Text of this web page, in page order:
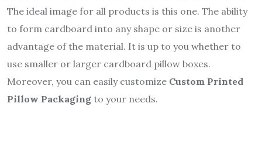
The ideal image for all products is this one. The ability
to form cardboard into any shape or size is another
advantage of the material. It is up to you whether to
use smaller or larger cardboard pillow boxes.
Moreover, you can easily customize Custom Printed
Pillow Packaging to your needs.